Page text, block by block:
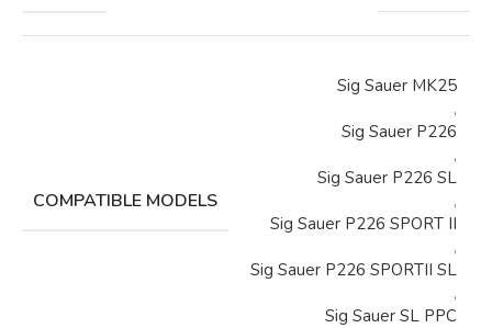
COMPATIBLE MODELS
Sig Sauer MK25
,
Sig Sauer P226
,
Sig Sauer P226 SL
,
Sig Sauer P226 SPORT II
,
Sig Sauer P226 SPORTII SL
,
Sig Sauer SL PPC